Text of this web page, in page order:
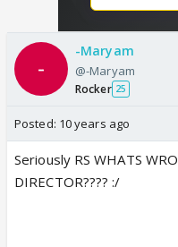
-Maryam
@-Maryam
Rocker 25
Posted: 10 years ago
Seriously RS WHATS
DIRECTOR???? :/